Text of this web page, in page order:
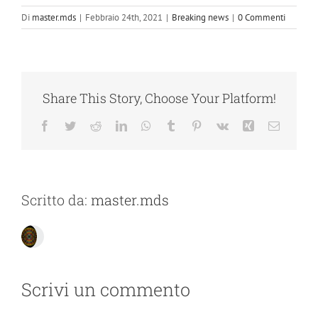
Di master.mds | Febbraio 24th, 2021 | Breaking news | 0 Commenti
Share This Story, Choose Your Platform!
Facebook
TwitterRedditLinkedInWhatsApp
Tumblr Pinterest
Vk Xing Email
Scritto da: master.mds
Scrivi un commento